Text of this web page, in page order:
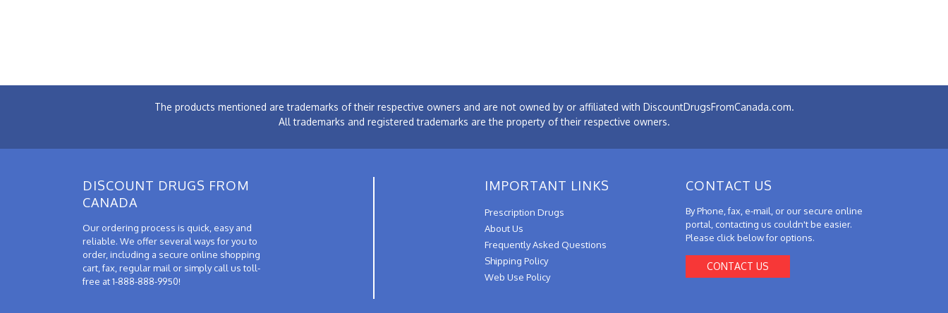
The products mentioned are trademarks of their respective owners and are not owned by or affiliated with DiscountDrugsFromCanada.com.
All trademarks and registered trademarks are the property of their respective owners.
DISCOUNT DRUGS FROM
CANADA
Our ordering process is quick, easy and
reliable. We offer several ways for you to
order, including a secure online shopping
cart, fax, regular mail or simply call us toll-
free at 1-888-888-9950!
IMPORTANT LINKS
Prescription Drugs
About Us
Frequently Asked Questions
Shipping Policy
Web Use Policy
CONTACT US
By Phone, fax, e-mail, or our secure online
portal, contacting us couldn't be easier.
Please click below for options.
CONTACT US